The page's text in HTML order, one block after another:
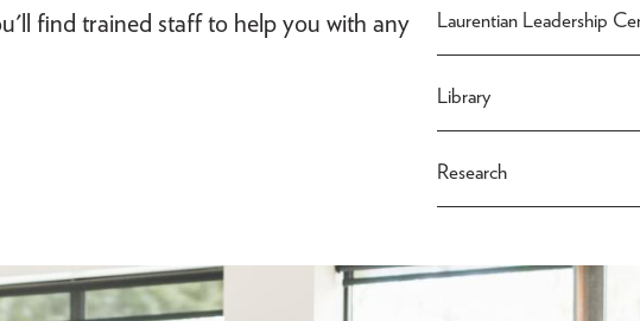
find trained staff to help you with any
Laurentian Leadership
Library
Research